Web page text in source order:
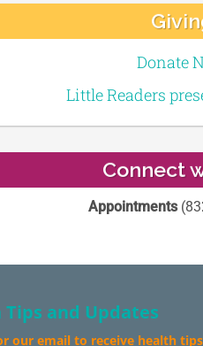
Donate
Little Readers
Connect
Appointments
Tips and Updates
our email to receive health